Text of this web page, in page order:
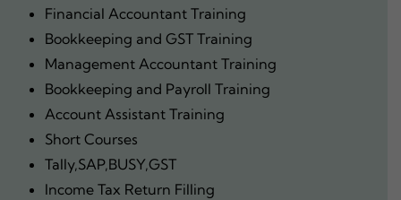
Financial Accountant Training
Bookkeeping and GST Training
Management Accountant Training
Bookkeeping and Payroll Training
Account Assistant Training
Short Courses
Tally,SAP,BUSY,GST
Income Tax Return Filling